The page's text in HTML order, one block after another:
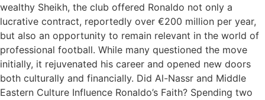
wealthy Sheikh, the club offered Ronaldo not only a
lucrative contract, reportedly over €200 million per year,
but also an opportunity to remain relevant in the world of
professional football. While many questioned the move
initially, it rejuvenated his career and opened new doors
both culturally and financially. Did Al-Nassr and Middle
Eastern Culture Influence Ronaldo’s Faith? Spending two